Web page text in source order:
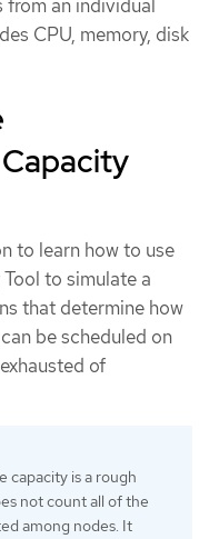
from an individual
CPU, memory, disk
to learn how to use
to simulate a
that determine how
be scheduled on
of
capacity is a rough
not count all of the
among nodes. It